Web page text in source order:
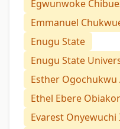
Egwunwoke
Emmanuel
Enugu State
Enugu State
Esther Ogochukwu
Ethel Ebere Obiakor
Evarest Onyewuchi